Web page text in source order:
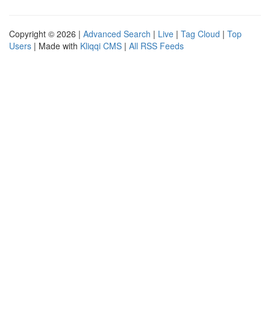
Copyright © 2026 | Advanced Search | Live | Tag Cloud | Top
Users | Made with Kliqqi CMS | All RSS Feeds